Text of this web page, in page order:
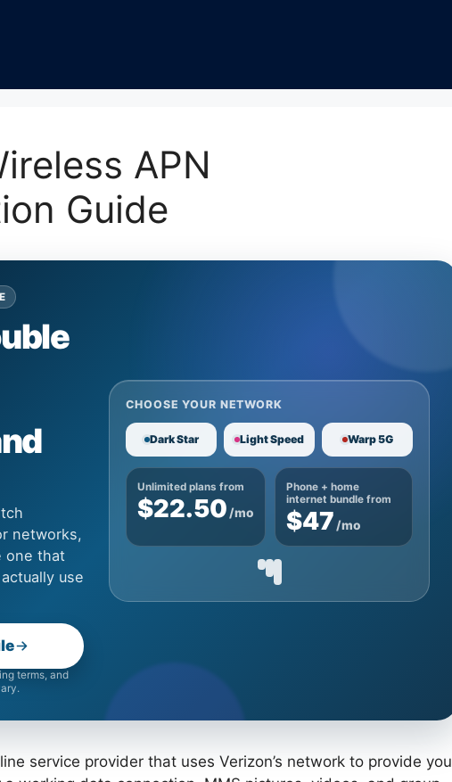
APN
Guide
networks,
one that
use
CHOOSE YOUR NETWORK
Dark Star Light Speed Warp 5G
Unlimited plans from
$22.50 /mo
Phone + home
internet bundle from
$47 /mo
terms, and
service provider that uses Verizon’s network to provide you